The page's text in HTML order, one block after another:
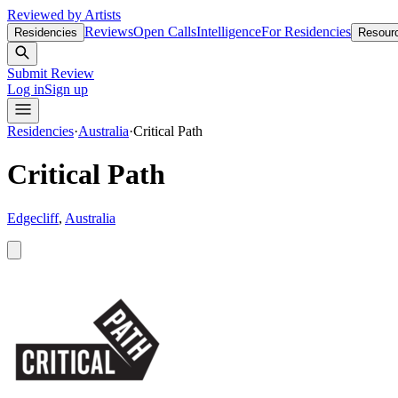
Reviewed by Artists
Residencies ReviewsOpen CallsIntelligenceFor Residencies
Submit Review
Log inSign up
Residencies·Australia·Critical Path
Critical Path
Edgecliff, Australia